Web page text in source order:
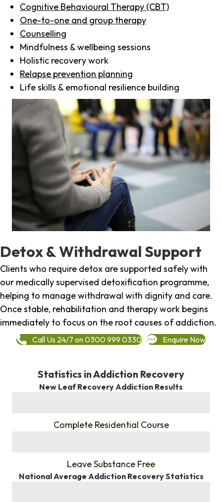
Cognitive Behavioural Therapy (CBT)
One-to-one and group therapy
Counselling
Mindfulness & wellbeing sessions
Holistic recovery work
Relapse prevention planning
Life skills & emotional resilience building
Detox & Withdrawal Support
Clients who require detox are supported safely with
our medically supervised detoxification programme,
helping to manage withdrawal with dignity and care.
Once stable, rehabilitation and therapy work begins
immediately to focus on the root causes of addiction.
Call Us 24/7 on 0300 999 0330 Enquire Now
Statistics in Addiction Recovery
New Leaf Recovery Addiction Results
Complete Residential Course
Leave Substance Free
National Average Addiction Recovery Statistics